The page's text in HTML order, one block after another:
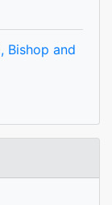
Bishop and